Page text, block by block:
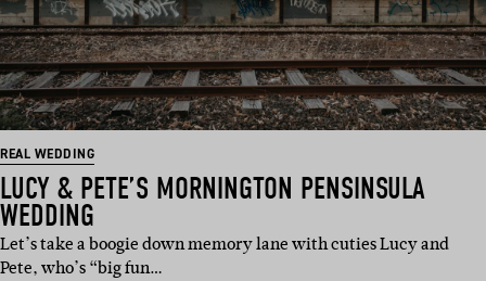
REAL WEDDING
LUCY & PETE’S MORNINGTON PENSINSULA
WEDDING
Let’s take a boogie down memory lane with cuties Lucy and
Pete, who’s “big fun…